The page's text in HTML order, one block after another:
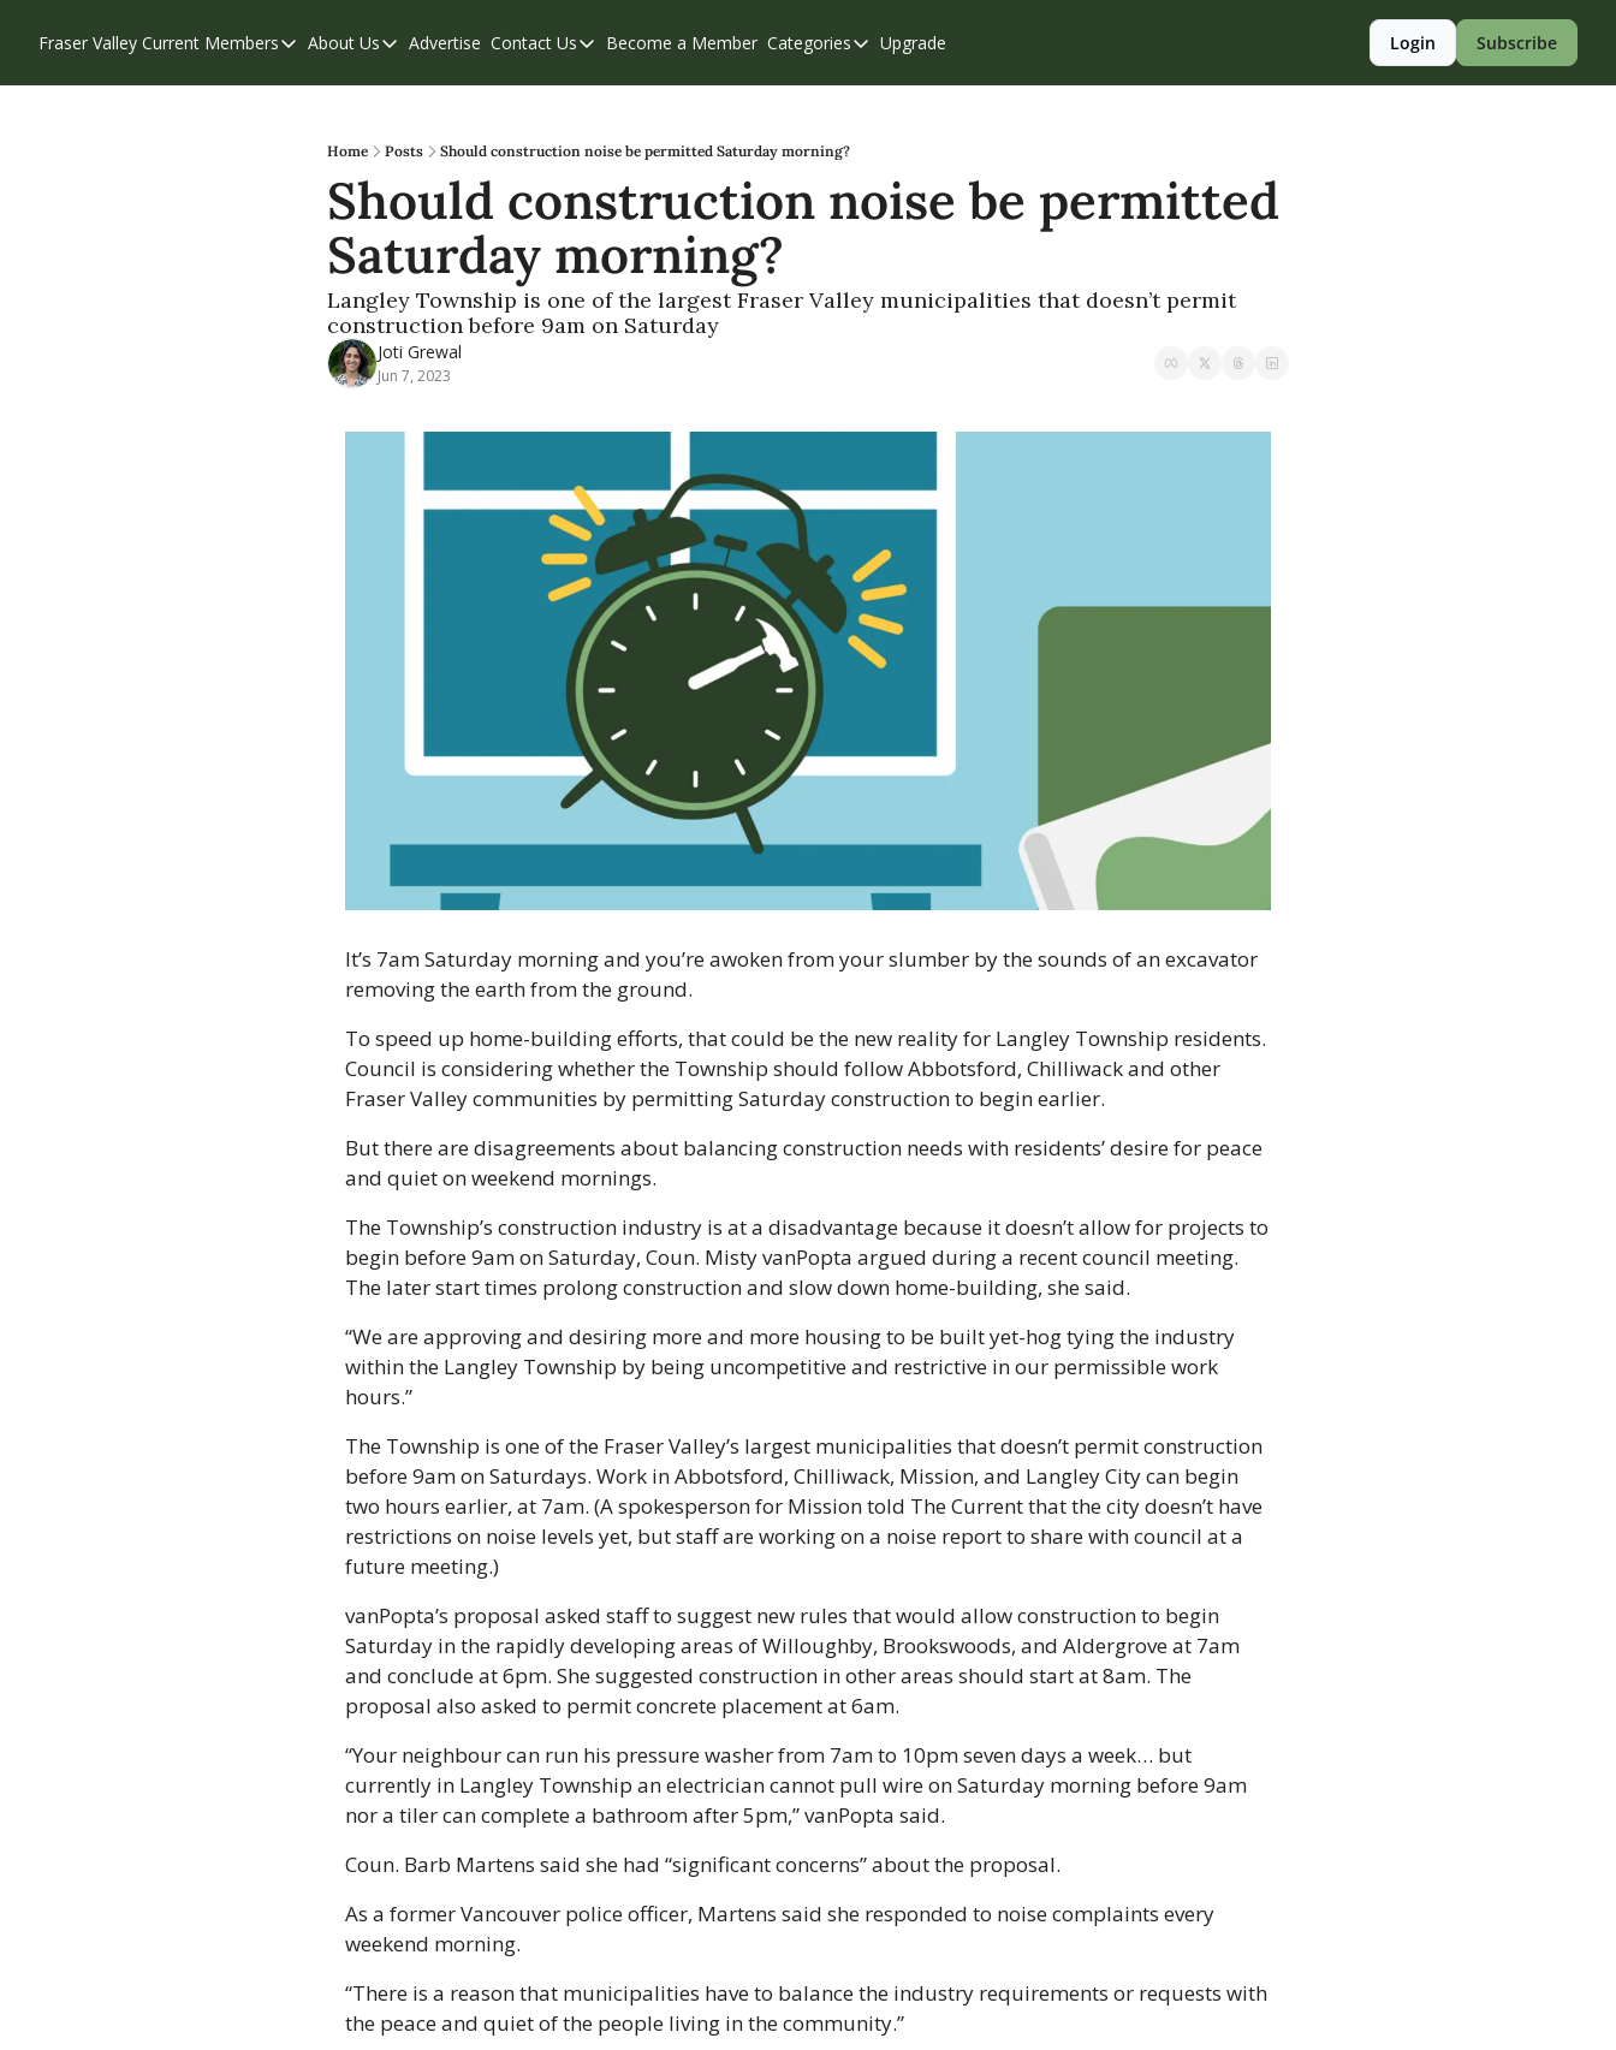
Fraser Valley Current Members
Members
Our Supporters
Weekend Edition
About Us
About Us
Contribute
Privacy Policy
Advertise Contact Us
Contact Us
Become a Member Categories
Categories
Chilliwack
Eastern Valley
Upgrade Login Subscribe
Home Posts Should construction noise be permitted Saturday morning?
Should construction noise be permitted
Saturday morning?
Langley Township is one of the largest Fraser Valley municipalities that doesn’t permit
construction before 9am on Saturday
Joti Grewal
Jun 7, 2023
It’s 7am Saturday morning and you’re awoken from your slumber by the sounds of an excavator
removing the earth from the ground.
To speed up home-building efforts, that could be the new reality for Langley Township residents.
Council is considering whether the Township should follow Abbotsford, Chilliwack and other
Fraser Valley communities by permitting Saturday construction to begin earlier.
But there are disagreements about balancing construction needs with residents’ desire for peace
and quiet on weekend mornings.
The Township’s construction industry is at a disadvantage because it doesn’t allow for projects to
begin before 9am on Saturday, Coun. Misty vanPopta argued during a recent council meeting.
The later start times prolong construction and slow down home-building, she said.
“We are approving and desiring more and more housing to be built yet-hog tying the industry
within the Langley Township by being uncompetitive and restrictive in our permissible work
hours.”
The Township is one of the Fraser Valley’s largest municipalities that doesn’t permit construction
before 9am on Saturdays. Work in Abbotsford, Chilliwack, Mission, and Langley City can begin
two hours earlier, at 7am. (A spokesperson for Mission told The Current that the city doesn’t have
restrictions on noise levels yet, but staff are working on a noise report to share with council at a
future meeting.)
vanPopta’s proposal asked staff to suggest new rules that would allow construction to begin
Saturday in the rapidly developing areas of Willoughby, Brookswoods, and Aldergrove at 7am
and conclude at 6pm. She suggested construction in other areas should start at 8am. The
proposal also asked to permit concrete placement at 6am.
“Your neighbour can run his pressure washer from 7am to 10pm seven days a week… but
currently in Langley Township an electrician cannot pull wire on Saturday morning before 9am
nor a tiler can complete a bathroom after 5pm,” vanPopta said.
Coun. Barb Martens said she had “significant concerns” about the proposal.
As a former Vancouver police officer, Martens said she responded to noise complaints every
weekend morning.
“There is a reason that municipalities have to balance the industry requirements or requests with
the peace and quiet of the people living in the community.”